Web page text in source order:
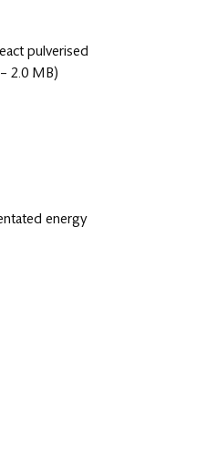
pulverised
2.0 MB)
energy